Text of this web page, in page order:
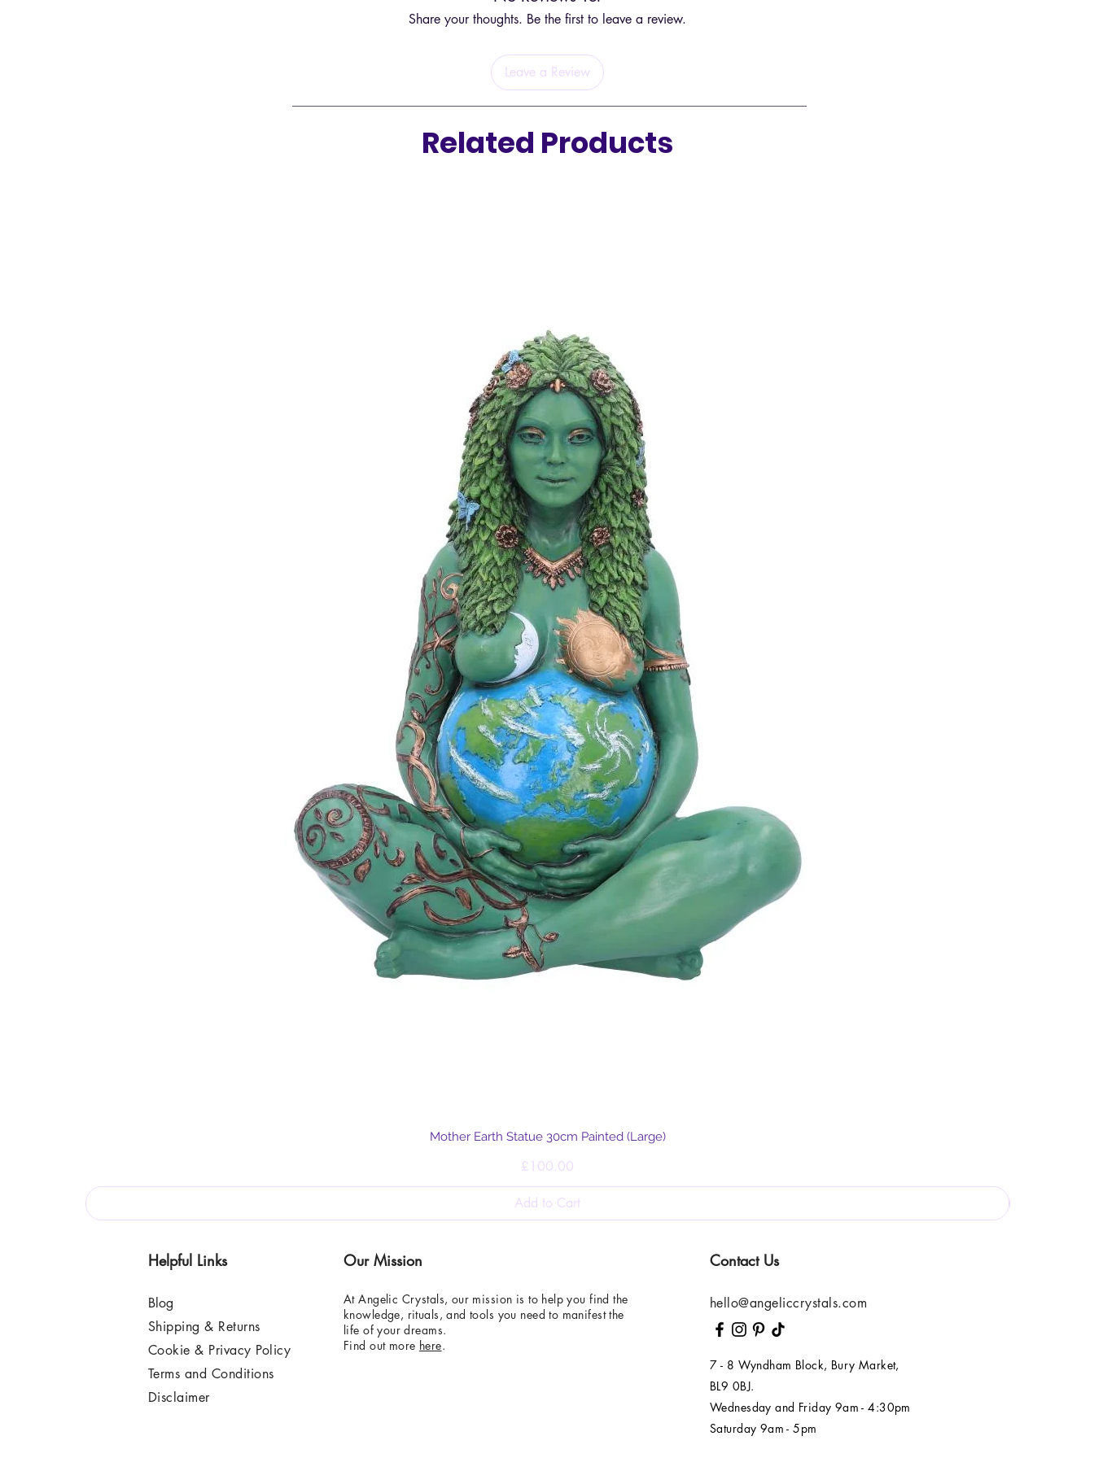
Share your thoughts. Be the first to leave a review.
Leave a Review
Related Products
Quick View
Mother Earth Statue 30cm Painted (Large)
Price
£100.00
Add to Cart
Helpful Links
Blog
Shipping & Returns
Cookie & Privacy Policy
Terms and Conditions
Disclaimer
Our Mission
At Angelic Crystals, our mission is to help you find the
knowledge, rituals, and tools you need to manifest the
life of your dreams.
Find out more here.
Contact Us
hello@angeliccrystals.com
7 - 8 Wyndham Block, Bury Market,
BL9 0BJ.
Wednesday and Friday 9am - 4:30pm
Saturday 9am - 5pm